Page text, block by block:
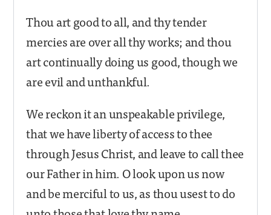
Thou art good to all, and thy tender
mercies are over all thy works; and thou
art continually doing us good, though we
are evil and unthankful.
We reckon it an unspeakable privilege,
that we have liberty of access to thee
through Jesus Christ, and leave to call thee
our Father in him. O look upon us now
and be merciful to us, as thou usest to do